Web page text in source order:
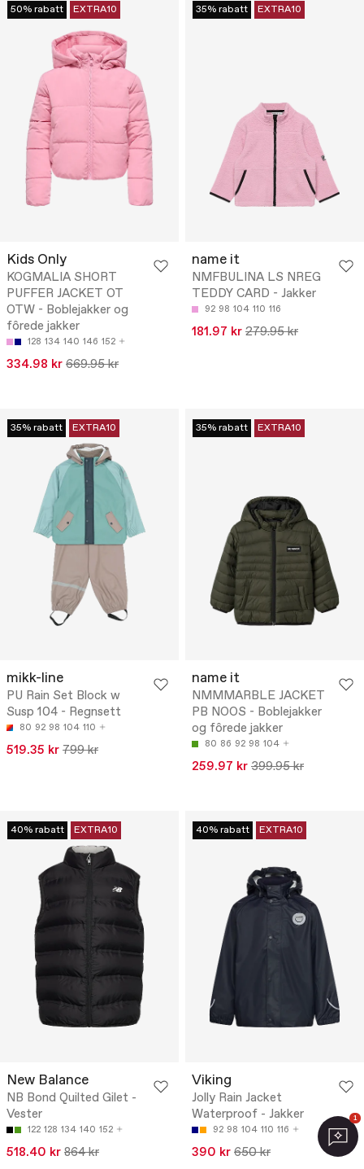
50% rabatt EXTRA10
Kids Only
KOGMALIA SHORT
PUFFER JACKET OT
OTW - Boblejakker og
fôrede jakker
128 134 140 146 152
334.98 kr 669.95 kr
35% rabatt EXTRA10
name it
NMFBULINA LS NREG
TEDDY CARD - Jakker
92 98 104 110 116
181.97 kr 279.95 kr
35% rabatt EXTRA10
mikk-line
PU Rain Set Block w
Susp 104 - Regnsett
80 92 98 104 110
519.35 kr 799 kr
35% rabatt EXTRA10
name it
NMMMARBLE JACKET
PB NOOS - Boblejakker
og fôrede jakker
80 86 92 98 104
259.97 kr 399.95 kr
40% rabatt EXTRA10
New Balance
NB Bond Quilted Gilet -
Vester
122 128 134 140 152
518.40 kr 864 kr
40% rabatt EXTRA10
Viking
Jolly Rain Jacket
Waterproof - Jakker
92 98 104 110 116
390 kr 650 kr
1